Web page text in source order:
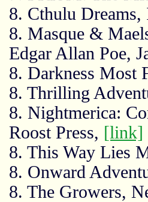
8. Cthulu
8. Masque &
Edgar Allan Poe,
8. Darkness Most
8. Thrilling
8. Nightmerica:
Roost Press, [link]
8. This Way Lies
8. Onward
8. The Growers,